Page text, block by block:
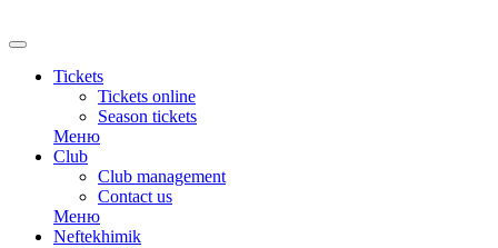
Tickets
Tickets online
Season tickets
Меню
Club
Club management
Contact us
Меню
Neftekhimik